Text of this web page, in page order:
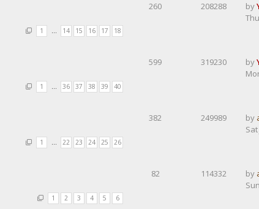
1 … 14 15 16 17 18
260 208288 by
1 … 36 37 38 39 40
599 319230 by
1 … 22 23 24 25 26
382 249989 by
1 2 3 4 5 6
82 114332 by